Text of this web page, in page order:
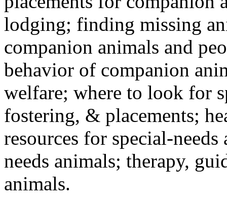
lodging; finding missing
companion animals and
behavior of companion
welfare; where to look for
fostering, & placements;
resources for special-
needs animals; therapy,
animals.